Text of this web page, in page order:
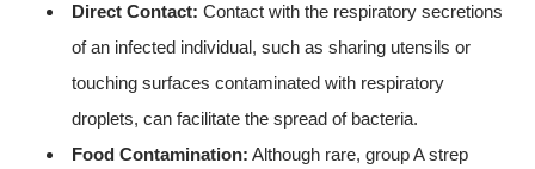
Direct Contact: Contact with the respiratory secretions
of an infected individual, such as sharing utensils or
touching surfaces contaminated with respiratory
droplets, can facilitate the spread of bacteria.
Food Contamination: Although rare, group A strep